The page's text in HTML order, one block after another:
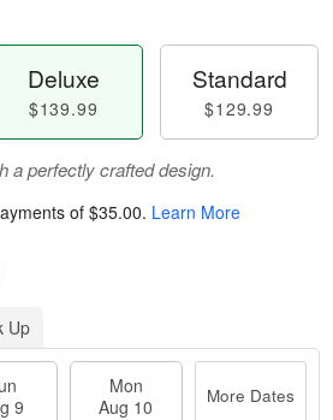
Deluxe
$139.99
Standard
$129.99
a perfectly crafted design.
of $35.00. Learn More
Up
9
Mon
Aug 10
More Dates